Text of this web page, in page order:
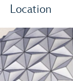
Location